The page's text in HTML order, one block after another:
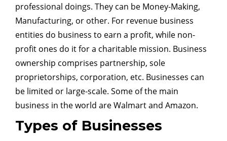
professional doings. They can be Money-Making,
Manufacturing, or other. For revenue business
entities do business to earn a profit, while non-
profit ones do it for a charitable mission. Business
ownership comprises partnership, sole
proprietorships, corporation, etc. Businesses can
be limited or large-scale. Some of the main
business in the world are Walmart and Amazon.
Types of Businesses